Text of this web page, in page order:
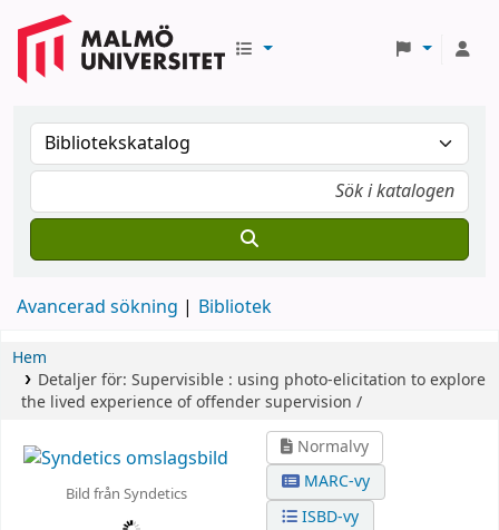
Avancerad sökning Bibliotek
Hem
Detaljer för: Supervisible : using photo-elicitation to explore
the lived experience of offender supervision /
Bild från Syndetics
Normalvy
MARC-vy
ISBD-vy